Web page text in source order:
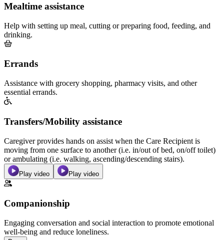
Mealtime assistance
Help with setting up meal, cutting or preparing food, feeding, and
drinking.
Errands
Assistance with grocery shopping, pharmacy visits, and other
essential errands.
Transfers/Mobility assistance
Caregiver provides hands on assist when the Care Recipient is
moving from one surface to another (i.e. in/out of bed, on/off toilet)
or ambulating (i.e. walking, ascending/descending stairs).
Play video Play video
Companionship
Engaging conversation and social interaction to promote emotional
well-being and reduce loneliness.